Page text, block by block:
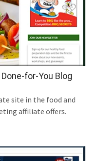
for-You Blog
site in the food and
affiliate offers.